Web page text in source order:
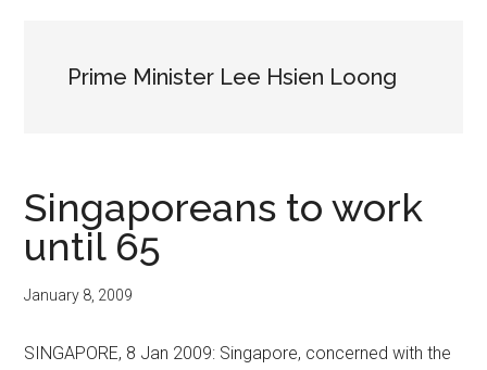
Graph
Prime Minister Lee Hsien Loong
Singaporeans to work
until 65
January 8, 2009
SINGAPORE, 8 Jan 2009: Singapore, concerned with the